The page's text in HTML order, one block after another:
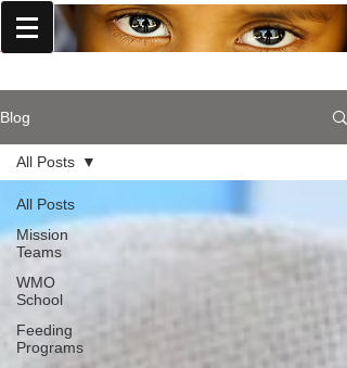
Blog
All Posts
Mission
Teams
WMO
School
Feeding
Programs
All Posts